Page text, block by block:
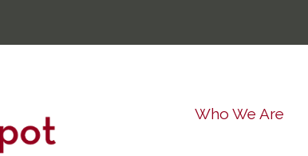
Who We Are